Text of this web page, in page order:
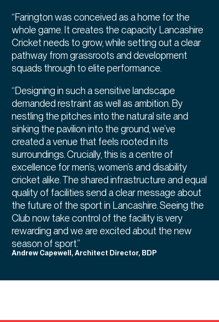
“Farington was conceived as a home for the
whole game. It creates the capacity Lancashire
Cricket needs to grow, while setting out a clear
pathway from grassroots and development
squads through to elite performance.
“Designing in such a sensitive landscape
demanded restraint as well as ambition. By
nestling the pitches into the natural site and
sinking the pavilion into the ground, we’ve
created a venue that feels rooted in its
surroundings. Crucially, this is a centre of
excellence for men’s, women’s and disability
cricket alike. The shared infrastructure and equal
quality of facilities send a clear message about
the future of the sport in Lancashire. Seeing the
Club now take control of the facility is very
rewarding and we are excited about the new
season of sport.”
Andrew Capewell, Architect Director, BDP